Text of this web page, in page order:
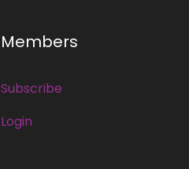
Members
Subscribe
Login